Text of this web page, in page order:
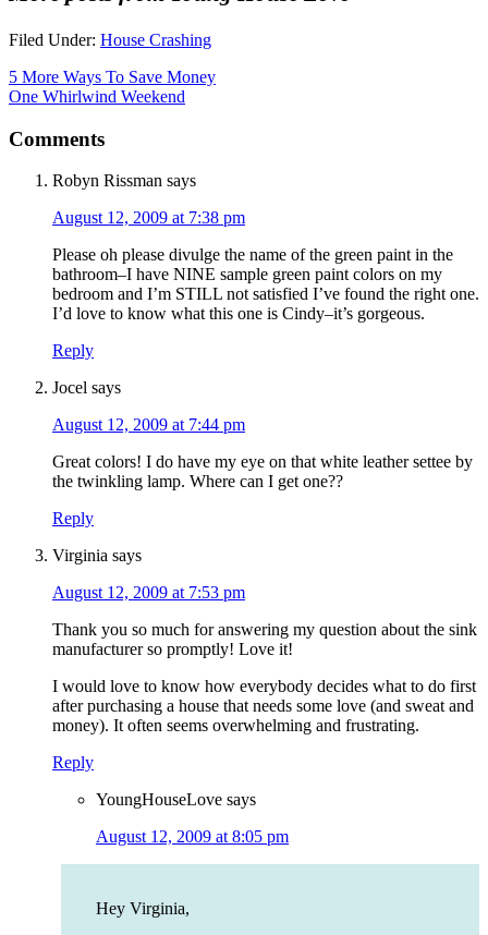
Filed Under: House Crashing
5 More Ways To Save Money
One Whirlwind Weekend
Comments
Robyn Rissman says
August 12, 2009 at 7:38 pm
Please oh please divulge the name of the green paint in the
bathroom–I have NINE sample green paint colors on my
bedroom and I’m STILL not satisfied I’ve found the right one.
I’d love to know what this one is Cindy–it’s gorgeous.
Reply
Jocel says
August 12, 2009 at 7:44 pm
Great colors! I do have my eye on that white leather settee by
the twinkling lamp. Where can I get one??
Reply
Virginia says
August 12, 2009 at 7:53 pm
Thank you so much for answering my question about the sink
manufacturer so promptly! Love it!
I would love to know how everybody decides what to do first
after purchasing a house that needs some love (and sweat and
money). It often seems overwhelming and frustrating.
Reply
YoungHouseLove says
August 12, 2009 at 8:05 pm
Hey Virginia,